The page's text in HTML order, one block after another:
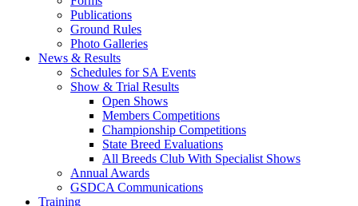
Publications
Ground Rules
Photo Galleries
News & Results
Schedules for SA Events
Show & Trial Results
Open Shows
Members Competitions
Championship Competitions
State Breed Evaluations
All Breeds Club With Specialist Shows
Annual Awards
GSDCA Communications
Training